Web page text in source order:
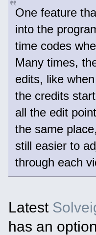
One feature
into the
time codes
Many times,
edits, like
the credits
all the edit
the same
still easier to
through each
Latest
has an